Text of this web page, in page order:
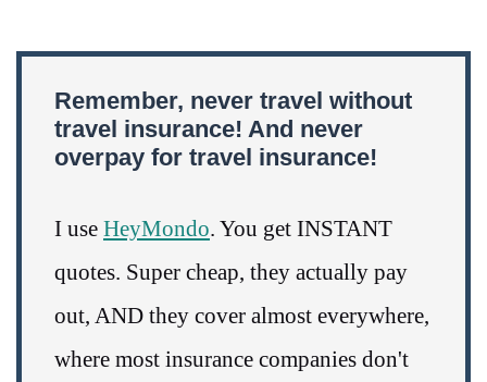
Remember, never travel without
travel insurance! And never
overpay for travel insurance!
I use HeyMondo. You get INSTANT
quotes. Super cheap, they actually pay
out, AND they cover almost everywhere,
where most insurance companies don't